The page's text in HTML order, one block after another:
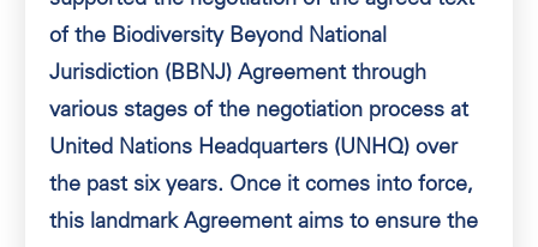
of the Biodiversity Beyond National
Jurisdiction (BBNJ) Agreement through
various stages of the negotiation process at
United Nations Headquarters (UNHQ) over
the past six years. Once it comes into force,
this landmark Agreement aims to ensure the